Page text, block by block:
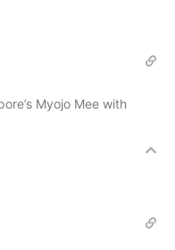
Myojo Mee with